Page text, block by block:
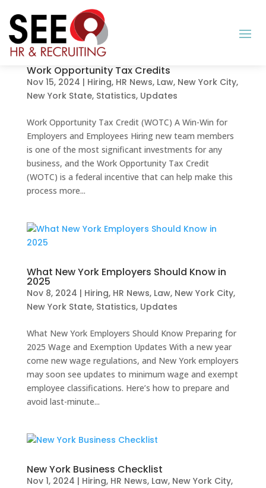
Work Opportunity Tax Credits
Nov 15, 2024 | Hiring, HR News, Law, New York City,
New York State, Statistics, Updates
Work Opportunity Tax Credit (WOTC) A Win-Win for
Employers and Employees Hiring new team members
is one of the most significant investments for any
business, and the Work Opportunity Tax Credit
(WOTC) is a federal incentive that can help make this
process more...
What New York Employers Should Know in
2025
Nov 8, 2024 | Hiring, HR News, Law, New York City,
New York State, Statistics, Updates
What New York Employers Should Know Preparing for
2025 Wage and Exemption Updates With a new year
come new wage regulations, and New York employers
may soon see updates to minimum wage and exempt
employee classifications. Here’s how to prepare and
avoid last-minute...
New York Business Checklist
Nov 1, 2024 | Hiring, HR News, Law, New York City,